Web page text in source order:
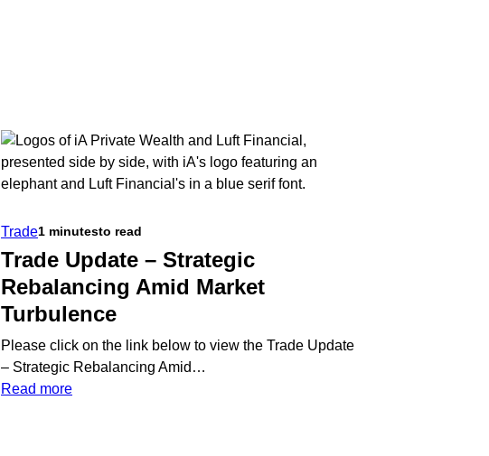
Trade1 minutesto read
Trade Update – Strategic
Rebalancing Amid Market
Turbulence
Please click on the link below to view the Trade Update
– Strategic Rebalancing Amid…
Read more: